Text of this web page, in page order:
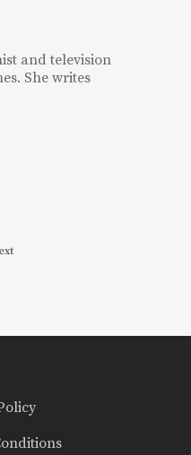
and television
She writes